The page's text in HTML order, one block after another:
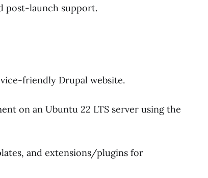
post-launch support.
friendly Drupal website.
on an Ubuntu 22 LTS server using the
and extensions/plugins for